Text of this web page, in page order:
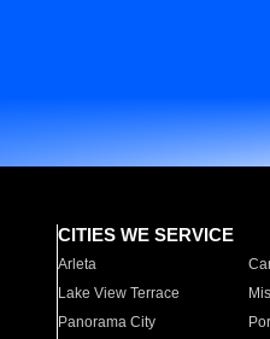
CITIES WE SERVICE
Arleta
Lake View Terrace
Panorama City